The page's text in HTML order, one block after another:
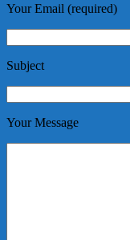
Your Email (required)
Subject
Your Message